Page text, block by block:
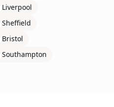
Liverpool
Sheffield
Bristol
Southampton